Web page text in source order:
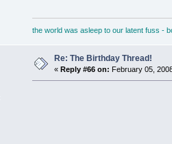
the world was asleep to our latent fuss -
Re: The Birthday Thread!
« Reply #66 on: February 05,